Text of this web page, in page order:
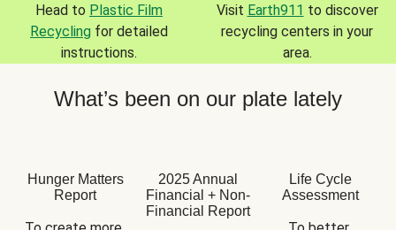
Head to Plastic Film
Recycling for detailed
instructions.
Visit Earth911 to discover
recycling centers in your
area.
What’s been on our plate lately
Hunger Matters
Report
2025 Annual
Financial + Non-
Financial Report
Life Cycle
Assessment